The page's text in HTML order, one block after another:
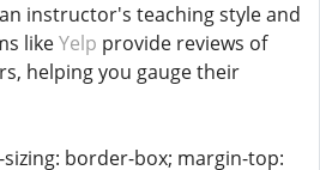
instructor's teaching style and
likeYelp provide reviews of
helping you gauge their
border-box; margin-top: